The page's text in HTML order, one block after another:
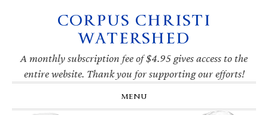
navigation
CORPUS CHRISTI
WATERSHED
A monthly subscription fee of $4.95 gives access to the
entire website. Thank you for supporting our efforts!
MENU